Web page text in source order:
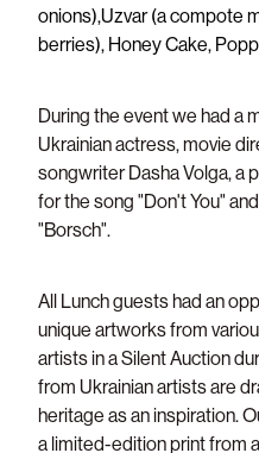
onions),Uzvar (a compote
berries), Honey Cake,
During the event we had a
Ukrainian actress, movie
songwriterDasha Volga, a
for the song "Don't You"
"Borsch".
All Lunch guests had an
unique artworks from
artists in a Silent Auction
from Ukrainian artists are
heritage as an inspiration.
a limited-edition print from